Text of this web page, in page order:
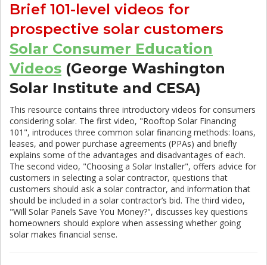
Brief 101-level videos for
prospective solar customers
Solar Consumer Education
Videos (George Washington
Solar Institute and CESA)
This resource contains three introductory videos for consumers
considering solar. The first video, "Rooftop Solar Financing
101", introduces three common solar financing methods: loans,
leases, and power purchase agreements (PPAs) and briefly
explains some of the advantages and disadvantages of each.
The second video, "Choosing a Solar Installer", offers advice for
customers in selecting a solar contractor, questions that
customers should ask a solar contractor, and information that
should be included in a solar contractor’s bid. The third video,
"Will Solar Panels Save You Money?", discusses key questions
homeowners should explore when assessing whether going
solar makes financial sense.